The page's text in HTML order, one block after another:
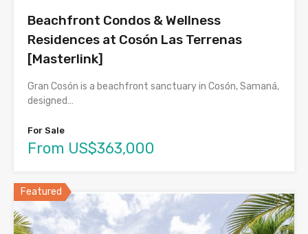
Beachfront Condos & Wellness
Residences at Cosón Las Terrenas
[Masterlink]
Gran Cosón is a beachfront sanctuary in Cosón, Samaná,
designed…
For Sale
From US$363,000
Featured